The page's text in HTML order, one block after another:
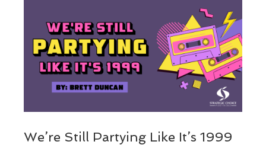
We’re Still Partying Like It’s 1999